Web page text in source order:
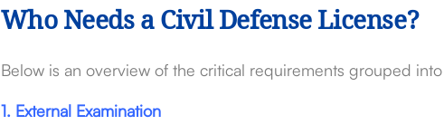
Who Needs a Civil Defense License?
Below is an overview of the critical requirements grouped
1. External Examination